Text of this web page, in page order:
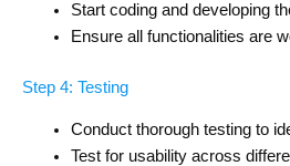
Start coding and developing
Ensure all functionalities are
Step 4: Testing
Conduct thorough testing to
Test for usability across